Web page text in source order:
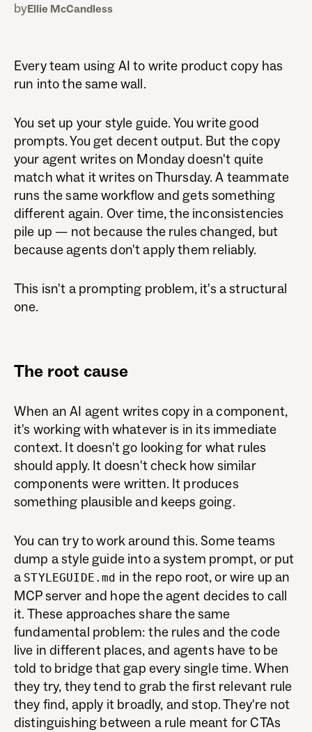
byEllie McCandless
Every team using AI to write product copy has
run into the same wall.
You set up your style guide. You write good
prompts. You get decent output. But the copy
your agent writes on Monday doesn't quite
match what it writes on Thursday. A teammate
runs the same workflow and gets something
different again. Over time, the inconsistencies
pile up — not because the rules changed, but
because agents don't apply them reliably.
This isn't a prompting problem, it's a structural
one.
The root cause
When an AI agent writes copy in a component,
it's working with whatever is in its immediate
context. It doesn't go looking for what rules
should apply. It doesn't check how similar
components were written. It produces
something plausible and keeps going.
You can try to work around this. Some teams
dump a style guide into a system prompt, or put
a STYLEGUIDE.md in the repo root, or wire up an
MCP server and hope the agent decides to call
it. These approaches share the same
fundamental problem: the rules and the code
live in different places, and agents have to be
told to bridge that gap every single time. When
they try, they tend to grab the first relevant rule
they find, apply it broadly, and stop. They're not
distinguishing between a rule meant for CTAs